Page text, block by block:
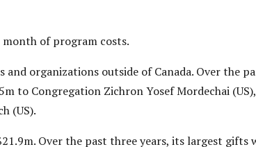
month of program costs.
organizations outside of Canada. Over the
to Congregation Zichron Yosef Mordechai
(US).
Over the past three years, its largest gifts